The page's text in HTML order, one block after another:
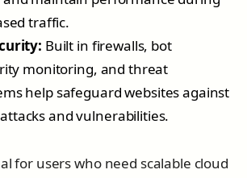
traffic.
Built in firewalls, bot
monitoring, and threat
help safeguard websites against
and vulnerabilities.
for users who need scalable cloud